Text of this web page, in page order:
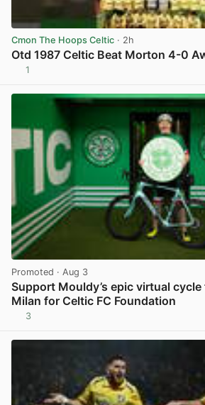
Cmon The Hoops Celtic · 2h
Otd 1987 Celtic Beat Morton 4-0
1
Promoted · Aug 3
Support Mouldy’s epic virtual
Milan for Celtic FC Foundation
3